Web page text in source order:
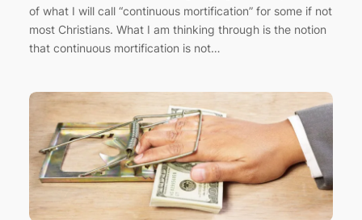
of what I will call “continuous mortification” for some if not
most Christians. What I am thinking through is the notion
that continuous mortification is not…